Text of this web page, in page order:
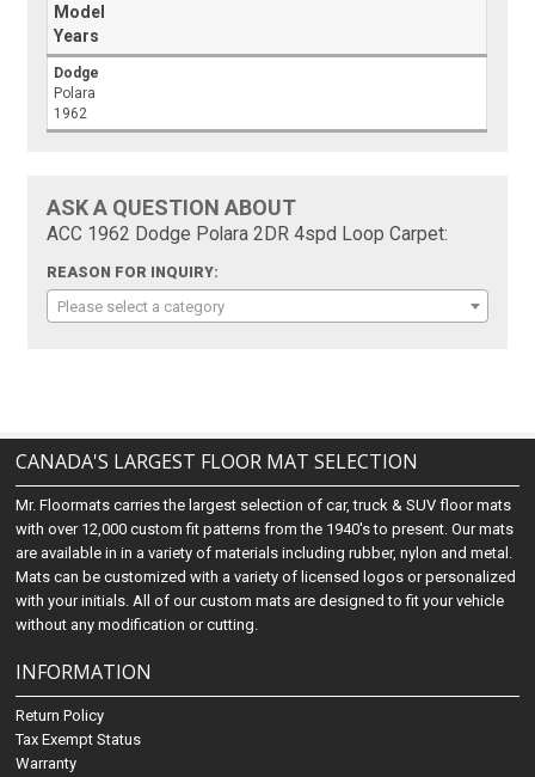
Model
Years
Dodge
Polara
1962
ASK A QUESTION ABOUT
ACC 1962 Dodge Polara 2DR 4spd Loop Carpet:
REASON FOR INQUIRY:
Please select a category
CANADA'S LARGEST FLOOR MAT SELECTION
Mr. Floormats carries the largest selection of car, truck & SUV floor mats
with over 12,000 custom fit patterns from the 1940's to present. Our mats
are available in in a variety of materials including rubber, nylon and metal.
Mats can be customized with a variety of licensed logos or personalized
with your initials. All of our custom mats are designed to fit your vehicle
without any modification or cutting.
INFORMATION
Return Policy
Tax Exempt Status
Warranty